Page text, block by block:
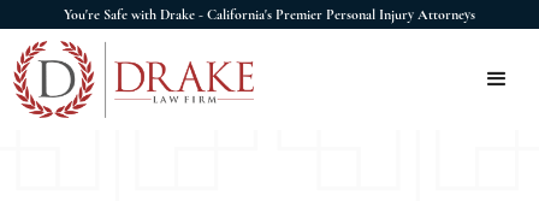
You're Safe with Drake - California's Premier Personal Injury Attorneys